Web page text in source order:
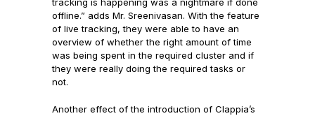
tracking is happening was a nightmare if done
offline.” adds Mr. Sreenivasan. With the feature
of live tracking, they were able to have an
overview of whether the right amount of time
was being spent in the required cluster and if
they were really doing the required tasks or
not.
Another effect of the introduction of Clappia’s